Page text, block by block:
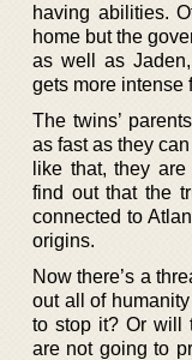
having abilities.
home but the
as well as
gets more intense
The twins’
as fast as they
like that, they
find out that the
connected to
origins.
Now there’s a
out all of
to stop it? Or will
are not going to